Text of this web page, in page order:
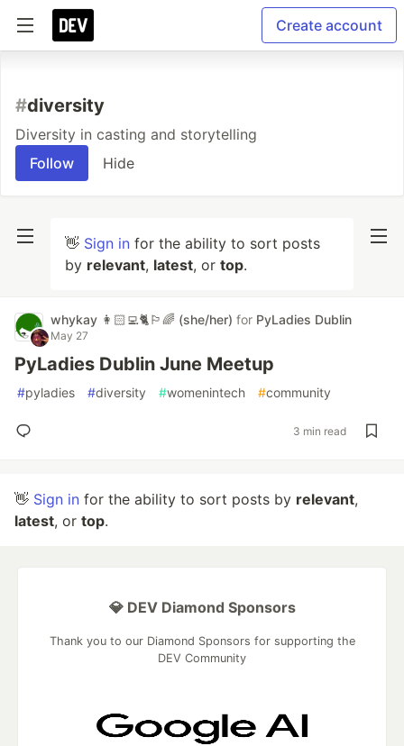
Create account
#diversity
Diversity in casting and storytelling
Follow
Hide
👋 Sign in for the ability to sort posts
by relevant, latest, or top.
whykay 👩🏻‍💻🐈🏳️‍🌈 (she/her) for PyLadies Dublin
May 27
PyLadies Dublin June Meetup
#pyladies #diversity #womenintech #community
3 min read
👋 Sign in for the ability to sort posts by relevant,
latest, or top.
💎 DEV Diamond Sponsors
Thank you to our Diamond Sponsors for supporting the
DEV Community